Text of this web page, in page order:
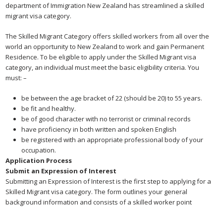
department of Immigration New Zealand has streamlined a skilled
migrant visa category.
The Skilled Migrant Category offers skilled workers from all over the
world an opportunity to New Zealand to work and gain Permanent
Residence. To be eligible to apply under the Skilled Migrant visa
category, an individual must meet the basic eligibility criteria. You
must: –
be between the age bracket of 22 (should be 20) to 55 years.
be fit and healthy.
be of good character with no terrorist or criminal records
have proficiency in both written and spoken English
be registered with an appropriate professional body of your
occupation.
Application Process
Submit an Expression of Interest
Submitting an Expression of Interest is the first step to applying for a
Skilled Migrant visa category. The form outlines your general
background information and consists of a skilled worker point